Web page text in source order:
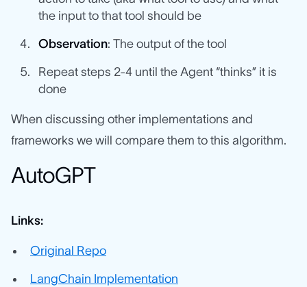
the input to that tool should be
Observation: The output of the tool
Repeat steps 2-4 until the Agent “thinks” it is
done
When discussing other implementations and
frameworks we will compare them to this algorithm.
AutoGPT
Links:
Original Repo
LangChain Implementation